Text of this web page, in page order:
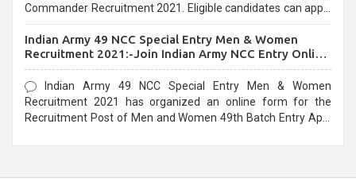
Commander Recruitment 2021. Eligible candidates can apply
Indian Army 49 NCC Special Entry Men & Women
Recruitment 2021:-Join Indian Army NCC Entry Online
Form
Indian Army 49 NCC Special Entry Men & Women
Recruitment 2021 has organized an online form for the
Recruitment Post of Men and Women 49th Batch Entry April